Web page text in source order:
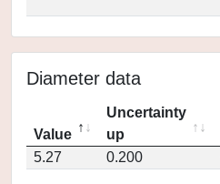
Diameter data
Value
Uncertainty
up
5.27
0.200